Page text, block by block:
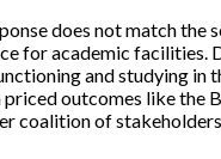
does not match
for academic
and studying
outcomes like the
coalition of